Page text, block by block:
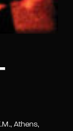
Athens,